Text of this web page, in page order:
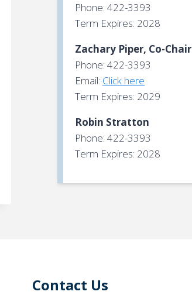
Phone: 422-3393
Term Expires: 2028
Zachary Piper, Co-Chair
Phone: 422-3393
Email: Click here
Term Expires: 2029
Robin Stratton
Phone: 422-3393
Term Expires: 2028
Contact Us